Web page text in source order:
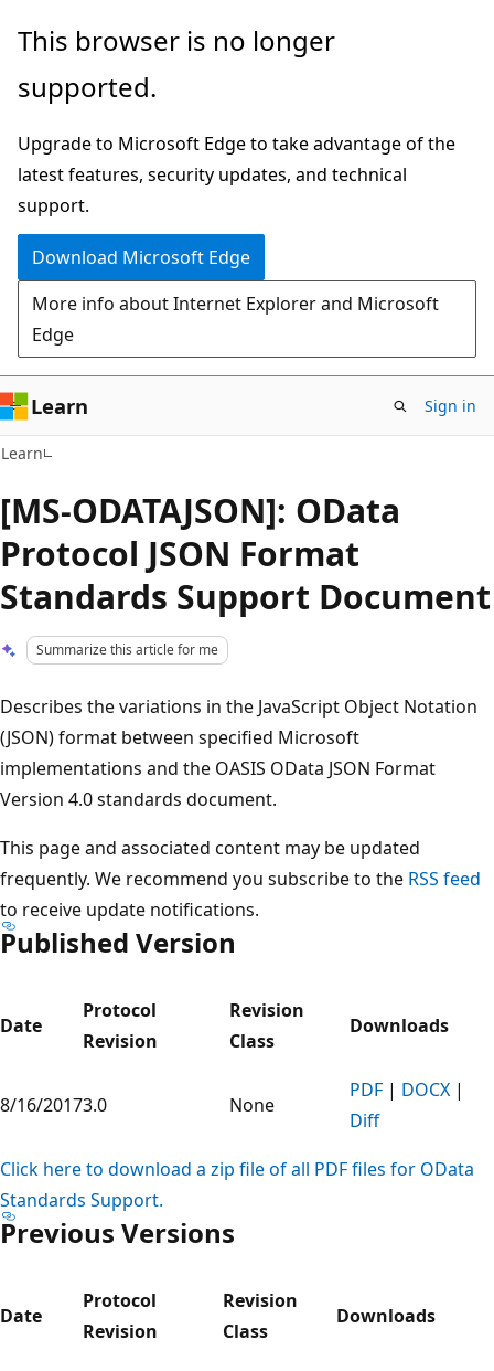
Skip
main
Skip
Ask
chat
experience
This browser is no longer
supported.
Upgrade to Microsoft Edge to take advantage of the
latest features, security updates, and technical
support.
Download Microsoft Edge
More info about Internet Explorer and Microsoft
Edge
Learn Sign in
Learn
[MS-ODATAJSON]: OData
Protocol JSON Format
Standards Support Document
Summarize this article for me
Describes the variations in the JavaScript Object Notation
(JSON) format between specified Microsoft
implementations and the OASIS OData JSON Format
Version 4.0 standards document.
This page and associated content may be updated
frequently. We recommend you subscribe to the RSS feed
to receive update notifications.
Published Version
Date
Protocol
Revision
Revision
Class
Downloads
8/16/20173.0 None
PDF | DOCX |
Diff
Click here to download a zip file of all PDF files for OData
Standards Support.
Previous Versions
Date
Protocol
Revision
Revision
Class
Downloads